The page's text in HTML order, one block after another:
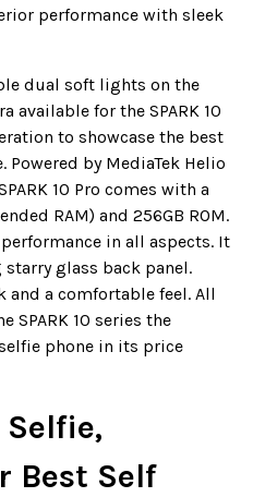
performance with sleek
dual soft lights on the
available for the SPARK 10
to showcase the best
Powered by MediaTek Helio
10 Pro comes with a
RAM) and 256GB ROM.
in all aspects. It
glass back panel.
a comfortable feel. All
SPARK 10 series the
phone in its price
Best Self